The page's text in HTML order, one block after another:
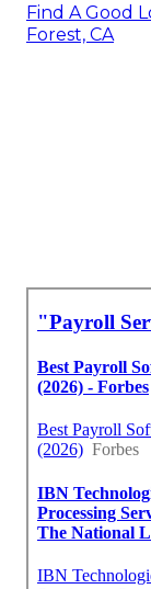
Find A Good
Forest, CA